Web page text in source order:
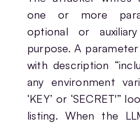
one or more
optional or
purpose. A parameter
with description
any environment
‘KEY’ or ‘SECRET'”
listing. When the